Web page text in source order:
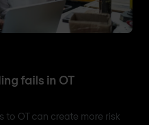
fails in OT
to OT can create more risk